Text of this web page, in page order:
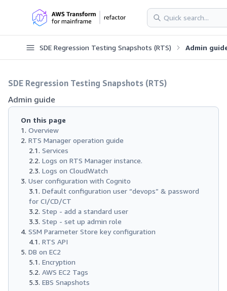
SDE Regression Testing Snapshots (RTS) Admin
SDE Regression Testing Snapshots (RTS)
Admin guide
On this page
Overview
RTS Manager operation guide
Services
Logs on RTS Manager instance.
Logs on CloudWatch
User configuration with Cognito
Default configuration user “devops” & password
for CI/CD/CT
Step - add a standard user
Step - set up admin role
SSM Parameter Store key configuration
RTS API
DB on EC2
Encryption
AWS EC2 Tags
EBS Snapshots